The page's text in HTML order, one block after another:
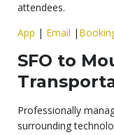
attendees.
App | Email |
SFO to
Professionally
surrounding